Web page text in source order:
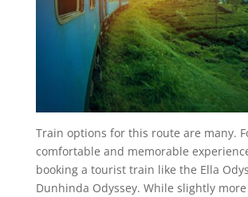
Train options for this route are many.
comfortable and memorable
booking a tourist train like the Ella
Dunhinda Odyssey. While slightly